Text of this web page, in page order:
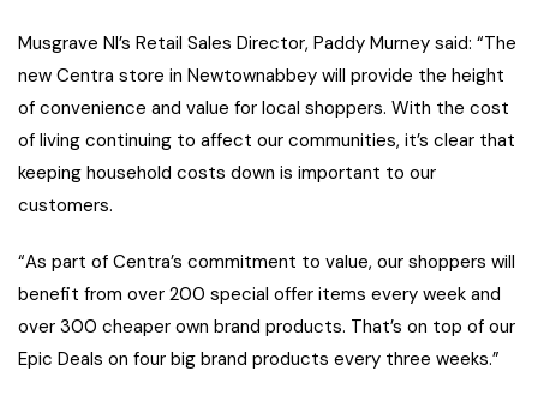
Musgrave NI’s Retail Sales Director, Paddy Murney said: “The
new Centra store in Newtownabbey will provide the height
of convenience and value for local shoppers. With the cost
of living continuing to affect our communities, it’s clear that
keeping household costs down is important to our
customers.
“As part of Centra’s commitment to value, our shoppers will
benefit from over 200 special offer items every week and
over 300 cheaper own brand products. That’s on top of our
Epic Deals on four big brand products every three weeks.”